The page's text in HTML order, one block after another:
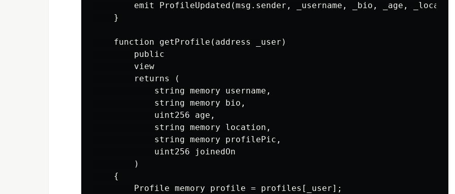
emit ProfileUpdated(msg.sender, _username, _bio, _age,
    }
    function getProfile(address _user)
        public
        view
        returns (
            string memory username,
            string memory bio,
            uint256 age,
            string memory location,
            string memory profilePic,
            uint256 joinedOn
        )
    {
        Profile memory profile = profiles[_user];